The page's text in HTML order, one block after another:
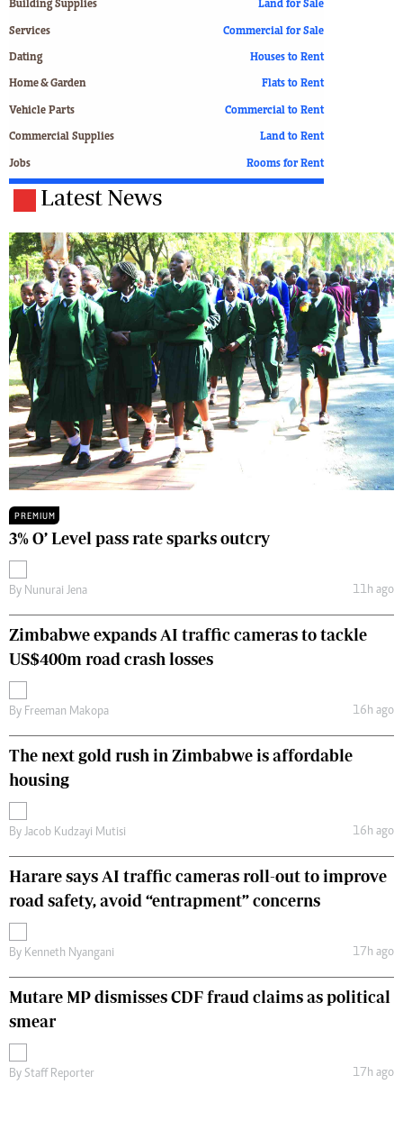
Building Supplies
Services
Dating
Home & Garden
Vehicle Parts
Commercial Supplies
Jobs
Land for Sale
Commercial for Sale
Houses to Rent
Flats to Rent
Commercial to Rent
Land to Rent
Rooms for Rent
Latest News
PREMIUM
3% O’ Level pass rate sparks outcry
By Nunurai Jena 11h ago
Zimbabwe expands AI traffic cameras to tackle
US$400m road crash losses
By Freeman Makopa 16h ago
The next gold rush in Zimbabwe is affordable
housing
By Jacob Kudzayi Mutisi 16h ago
Harare says AI traffic cameras roll-out to improve
road safety, avoid “entrapment” concerns
By Kenneth Nyangani 17h ago
Mutare MP dismisses CDF fraud claims as political
smear
By Staff Reporter 17h ago